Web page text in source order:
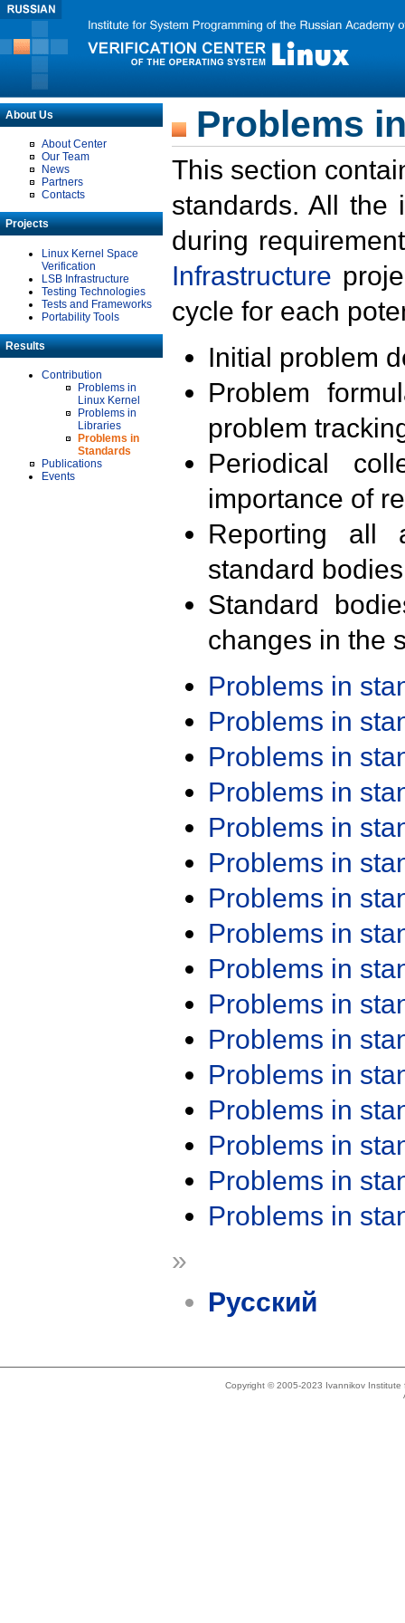
About Us
About Center
Our Team
News
Partners
Contacts
Projects
Linux Kernel Space
Verification
LSB Infrastructure
Testing Technologies
Tests and Frameworks
Portability Tools
Results
Contribution
Problems in
Linux Kernel
Problems in
Libraries
Problems in
Standards
Publications
Events
Problems
This section
standards. All the
during
Infrastructure
cycle for each
Initial problem
Problem
problem
Periodical
importance of
Reporting all
standard
Standard
changes in the
Problems in
Problems in
Problems in
Problems in
Problems in
Problems in
Problems in
Problems in
Problems in
Problems in
Problems in
Problems in
Problems in
Problems in
Problems in
Problems in
»
Русский
Copyright © 2005-2023 Ivannikov Institute